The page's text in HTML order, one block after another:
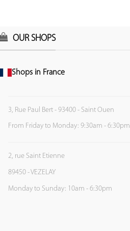
OUR SHOPS
Shops in France
3, Rue Paul Bert - 93400 - Saint Ouen
From Friday to Monday: 9:30am - 6:30pm
2, rue Saint Etienne
89450 - VEZELAY
Monday to Sunday: 10am - 6:30pm